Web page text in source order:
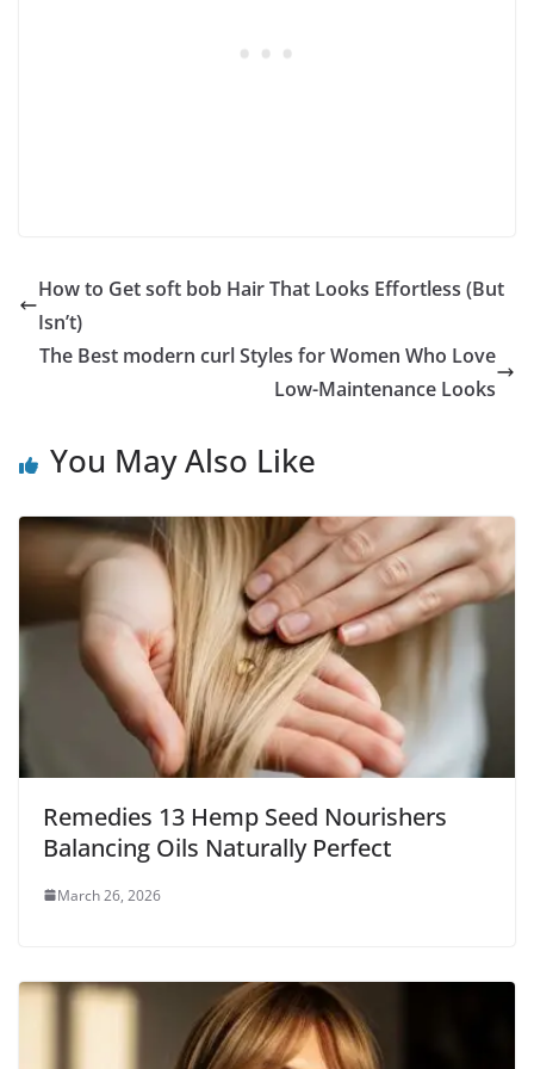
How to Get soft bob Hair That Looks Effortless (But
Isn’t)
The Best modern curl Styles for Women Who Love
Low-Maintenance Looks
You May Also Like
Remedies 13 Hemp Seed Nourishers
Balancing Oils Naturally Perfect
March 26, 2026